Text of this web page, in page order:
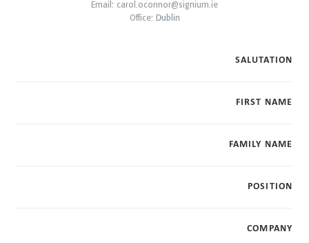
Email: carol.oconnor@signium.ie
Office: Dublin
SALUTATION
FIRST NAME
FAMILY NAME
POSITION
COMPANY